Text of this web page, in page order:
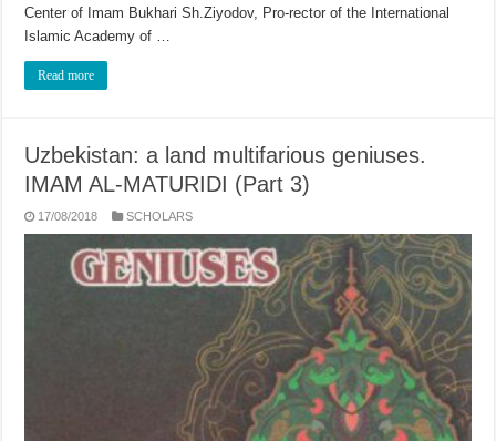
Center of Imam Bukhari Sh.Ziyodov, Pro-rector of the International
Islamic Academy of …
Read more
Uzbekistan: a land multifarious geniuses.
IMAM AL-MATURIDI (Part 3)
17/08/2018 SCHOLARS